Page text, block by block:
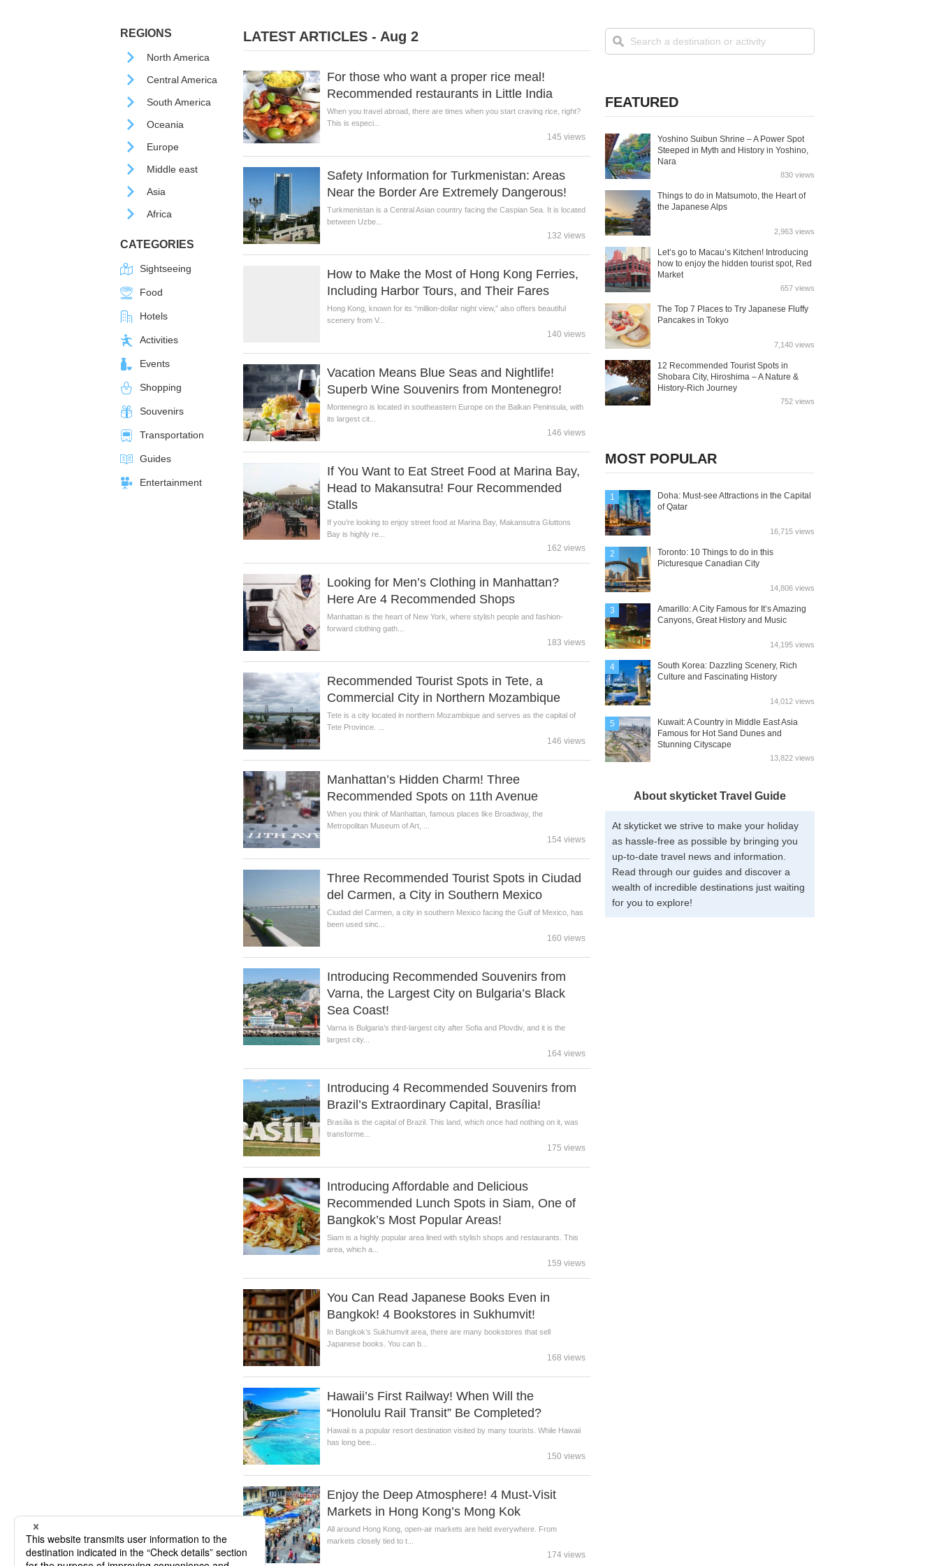
REGIONS
North America
Central America
South America
Oceania
Europe
Middle east
Asia
Africa
CATEGORIES
Sightseeing
Food
Hotels
Activities
Events
Shopping
Souvenirs
Transportation
Guides
Entertainment
LATEST ARTICLES - Aug 2
For those who want a proper rice meal!
Recommended restaurants in Little India
When you travel abroad, there are times when you start craving rice, right?
This is especi...
145 views
Safety Information for Turkmenistan: Areas
Near the Border Are Extremely Dangerous!
Turkmenistan is a Central Asian country facing the Caspian Sea. It is located
between Uzbe...
132 views
How to Make the Most of Hong Kong Ferries,
Including Harbor Tours, and Their Fares
Hong Kong, known for its “million-dollar night view,” also offers beautiful
scenery from V...
140 views
Vacation Means Blue Seas and Nightlife!
Superb Wine Souvenirs from Montenegro!
Montenegro is located in southeastern Europe on the Balkan Peninsula, with
its largest cit...
146 views
If You Want to Eat Street Food at Marina Bay,
Head to Makansutra! Four Recommended
Stalls
If you’re looking to enjoy street food at Marina Bay, Makansutra Gluttons
Bay is highly re...
162 views
Looking for Men’s Clothing in Manhattan?
Here Are 4 Recommended Shops
Manhattan is the heart of New York, where stylish people and fashion-
forward clothing gath...
183 views
Recommended Tourist Spots in Tete, a
Commercial City in Northern Mozambique
Tete is a city located in northern Mozambique and serves as the capital of
Tete Province. ...
146 views
Manhattan’s Hidden Charm! Three
Recommended Spots on 11th Avenue
When you think of Manhattan, famous places like Broadway, the
Metropolitan Museum of Art, ...
154 views
Three Recommended Tourist Spots in Ciudad
del Carmen, a City in Southern Mexico
Ciudad del Carmen, a city in southern Mexico facing the Gulf of Mexico, has
been used sinc...
160 views
Introducing Recommended Souvenirs from
Varna, the Largest City on Bulgaria’s Black
Sea Coast!
Varna is Bulgaria’s third-largest city after Sofia and Plovdiv, and it is the
largest city...
164 views
Introducing 4 Recommended Souvenirs from
Brazil’s Extraordinary Capital, Brasília!
Brasília is the capital of Brazil. This land, which once had nothing on it, was
transforme...
175 views
Introducing Affordable and Delicious
Recommended Lunch Spots in Siam, One of
Bangkok’s Most Popular Areas!
Siam is a highly popular area lined with stylish shops and restaurants. This
area, which a...
159 views
You Can Read Japanese Books Even in
Bangkok! 4 Bookstores in Sukhumvit!
In Bangkok’s Sukhumvit area, there are many bookstores that sell
Japanese books. You can b...
168 views
Hawaii’s First Railway! When Will the
“Honolulu Rail Transit” Be Completed?
Hawaii is a popular resort destination visited by many tourists. While Hawaii
has long bee...
150 views
Enjoy the Deep Atmosphere! 4 Must-Visit
Markets in Hong Kong’s Mong Kok
All around Hong Kong, open-air markets are held everywhere. From
markets closely tied to t...
174 views
FEATURED
Yoshino Suibun Shrine – A Power Spot
Steeped in Myth and History in Yoshino,
Nara
830 views
Things to do in Matsumoto, the Heart of
the Japanese Alps
2,963 views
Let’s go to Macau’s Kitchen! Introducing
how to enjoy the hidden tourist spot, Red
Market
657 views
The Top 7 Places to Try Japanese Fluffy
Pancakes in Tokyo
7,140 views
12 Recommended Tourist Spots in
Shobara City, Hiroshima – A Nature &
History-Rich Journey
752 views
MOST POPULAR
1
Doha: Must-see Attractions in the Capital
of Qatar
16,715 views
2
Toronto: 10 Things to do in this
Picturesque Canadian City
14,806 views
3
Amarillo: A City Famous for It’s Amazing
Canyons, Great History and Music
14,195 views
4
South Korea: Dazzling Scenery, Rich
Culture and Fascinating History
14,012 views
5
Kuwait: A Country in Middle East Asia
Famous for Hot Sand Dunes and
Stunning Cityscape
13,822 views
About skyticket Travel Guide
At skyticket we strive to make your holiday
as hassle-free as possible by bringing you
up-to-date travel news and information.
Read through our guides and discover a
wealth of incredible destinations just waiting
for you to explore!